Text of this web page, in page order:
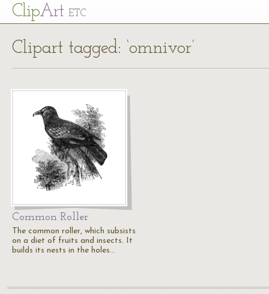
ClipArt ETC
Clipart tagged: ‘omnivor’
Common Roller
The common roller, which subsists
on a diet of fruits and insects. It
builds its nests in the holes…